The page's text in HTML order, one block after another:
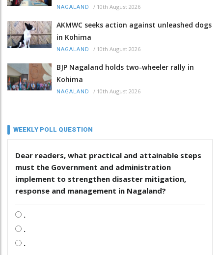
NAGALAND / 10th August 2026
AKMWC seeks action against unleashed dogs
in Kohima
NAGALAND / 10th August 2026
BJP Nagaland holds two-wheeler rally in
Kohima
NAGALAND / 10th August 2026
WEEKLY POLL QUESTION
Dear readers, what practical and attainable steps
must the Government and administration
implement to strengthen disaster mitigation,
response and management in Nagaland?
.
.
.